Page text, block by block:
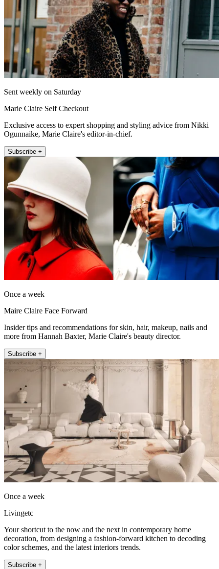
Sent weekly on Saturday
Marie Claire Self Checkout
Exclusive access to expert shopping and styling advice from Nikki
Ogunnaike, Marie Claire's editor-in-chief.
Subscribe +
Once a week
Maire Claire Face Forward
Insider tips and recommendations for skin, hair, makeup, nails and
more from Hannah Baxter, Marie Claire's beauty director.
Subscribe +
Once a week
Livingetc
Your shortcut to the now and the next in contemporary home
decoration, from designing a fashion-forward kitchen to decoding
color schemes, and the latest interiors trends.
Subscribe +